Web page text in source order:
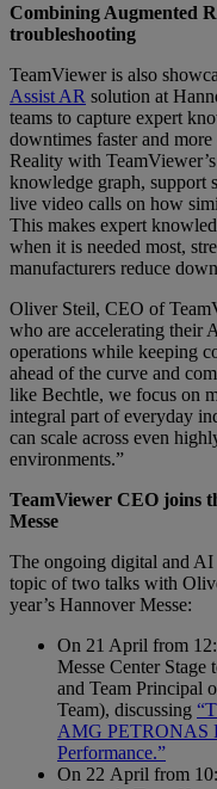
Combining Augmented
troubleshooting
TeamViewer is also
Assist AR solution at
teams to capture expert
downtimes faster and
Reality with
knowledge graph, support
live video calls on how
This makes expert
when it is needed most,
manufacturers reduce
Oliver Steil, CEO of
who are accelerating their
operations while keeping
ahead of the curve and
like Bechtle, we focus on
integral part of everyday
can scale across even
environments.”
TeamViewer CEO joins
Messe
The ongoing digital and
topic of two talks with
year’s Hannover Messe:
On 21 April from
Messe Center
and Team Principal
Team), discussing
AMG PETRONAS
Performance.”
On 22 April from